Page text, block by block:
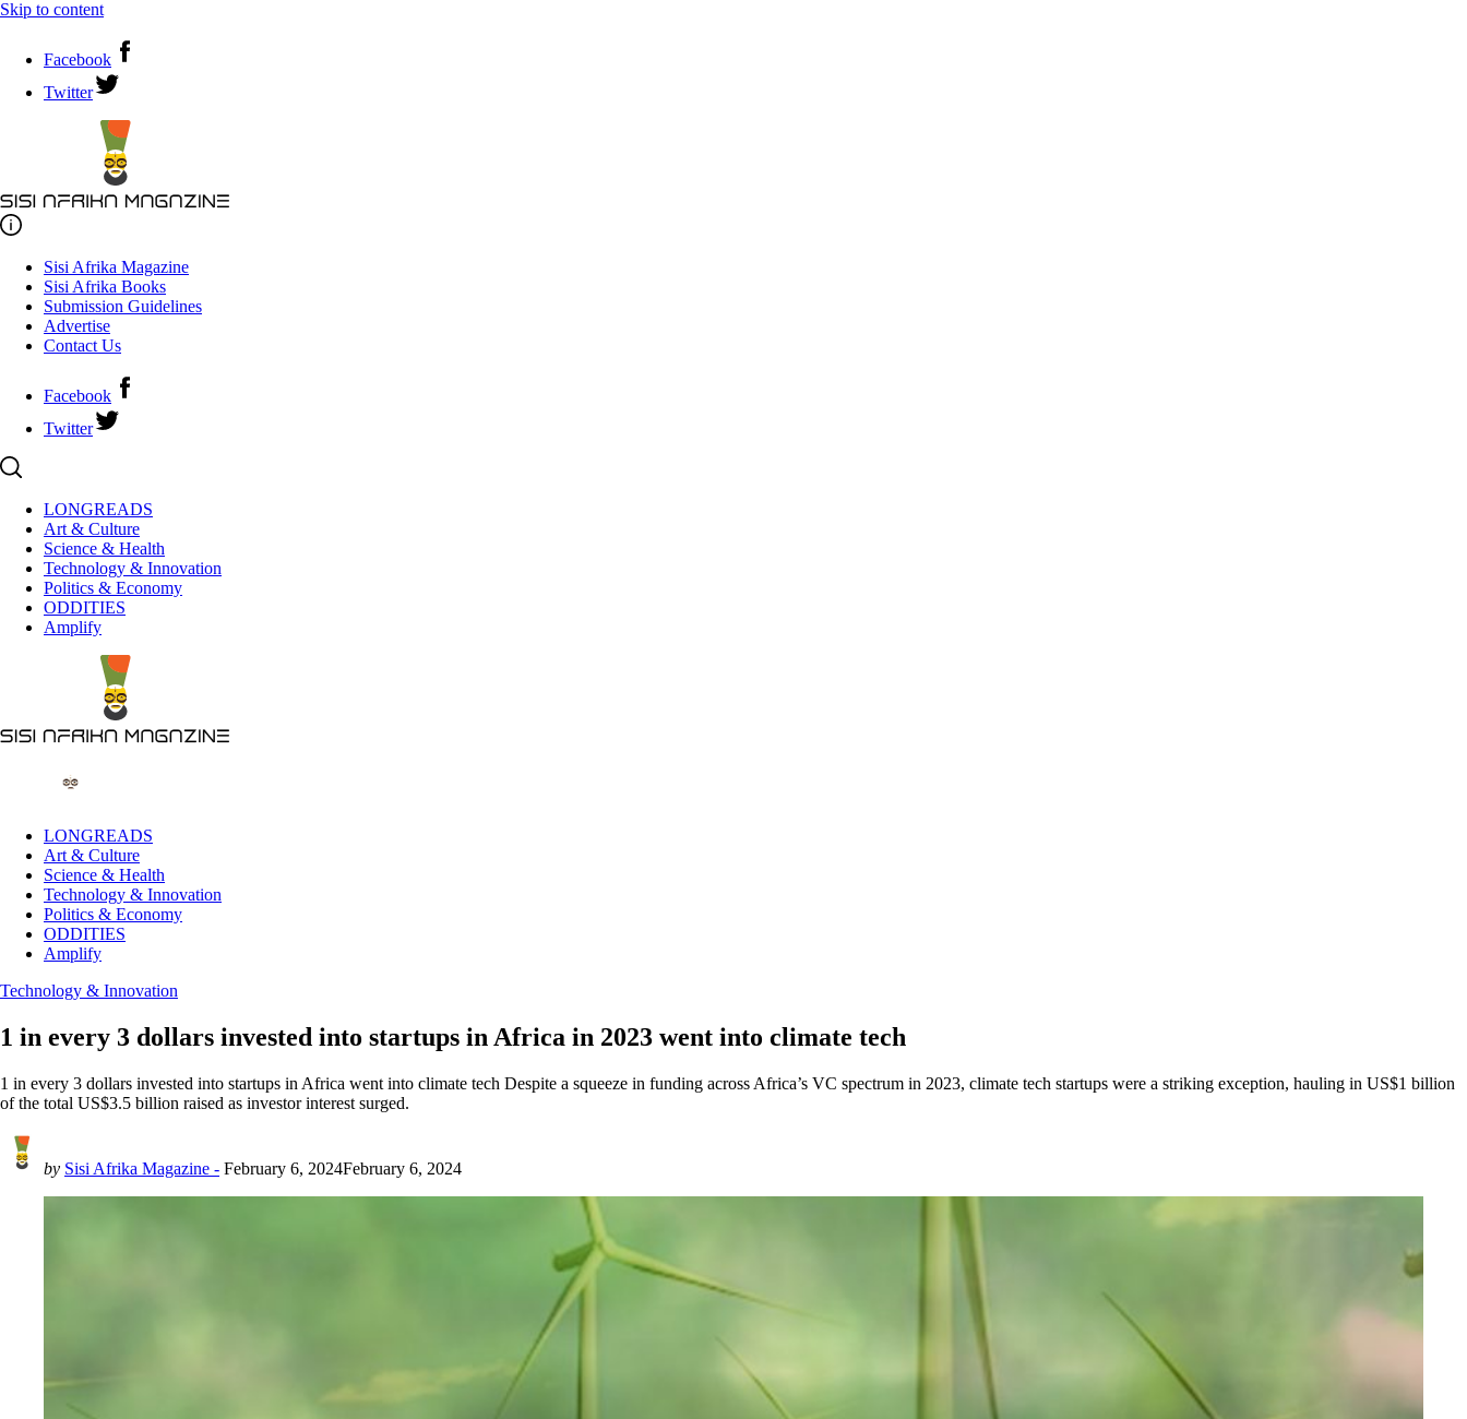
Skip to content
Facebook
Twitter
Sisi Afrika Magazine
Sisi Afrika Books
Submission Guidelines
Advertise
Contact Us
Facebook
Twitter
LONGREADS
Art & Culture
Science & Health
Technology & Innovation
Politics & Economy
ODDITIES
Amplify
LONGREADS
Art & Culture
Science & Health
Technology & Innovation
Politics & Economy
ODDITIES
Amplify
Technology & Innovation
1 in every 3 dollars invested into startups in Africa in 2023 went into climate tech
1 in every 3 dollars invested into startups in Africa went into climate tech Despite a squeeze in funding across Africa’s VC spectrum in 2023, climate tech startups were a striking exception, hauling in US$1 billion
of the total US$3.5 billion raised as investor interest surged.
by Sisi Afrika Magazine - February 6, 2024February 6, 2024